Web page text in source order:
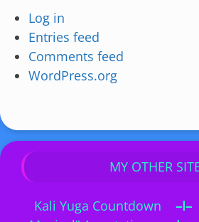
Log in
Entries feed
Comments feed
WordPress.org
MY OTHER
Kali Yuga Countdown –I–